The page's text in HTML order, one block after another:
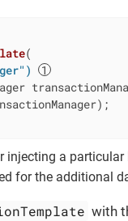
(
a particular
for the additional
with